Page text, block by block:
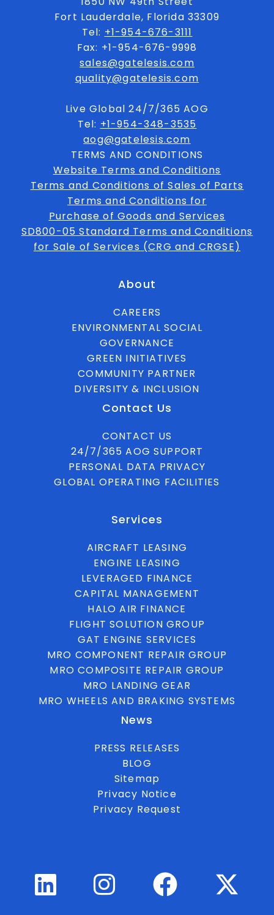
Fort Lauderdale, Florida 33309
Tel: +1-954-676-3111
Fax: +1-954-676-9998
sales@gatelesis.com
quality@gatelesis.com
Live Global 24/7/365 AOG
Tel: +1-954-348-3535
aog@gatelesis.com
TERMS AND CONDITIONS
Website Terms and Conditions
Terms and Conditions of Sales of Parts
Terms and Conditions for
Purchase of Goods and Services
SD800-05 Standard Terms and Conditions
for Sale of Services (CRG and CRGSE)
About
CAREERS
ENVIRONMENTAL SOCIAL
GOVERNANCE
GREEN INITIATIVES
COMMUNITY PARTNER
DIVERSITY & INCLUSION
Contact Us
CONTACT US
24/7/365 AOG SUPPORT
PERSONAL DATA PRIVACY
GLOBAL OPERATING FACILITIES
Services
AIRCRAFT LEASING
ENGINE LEASING
LEVERAGED FINANCE
CAPITAL MANAGEMENT
HALO AIR FINANCE
FLIGHT SOLUTION GROUP
GAT ENGINE SERVICES
MRO COMPONENT REPAIR GROUP
MRO COMPOSITE REPAIR GROUP
MRO LANDING GEAR
MRO WHEELS AND BRAKING SYSTEMS
News
PRESS RELEASES
BLOG
Sitemap
Privacy Notice
Privacy Request